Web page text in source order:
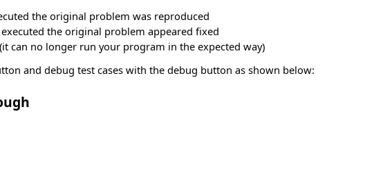
the original problem was reproduced
the original problem appeared fixed
can no longer run your program in the expected way)
and debug test cases with the debug button as shown below: